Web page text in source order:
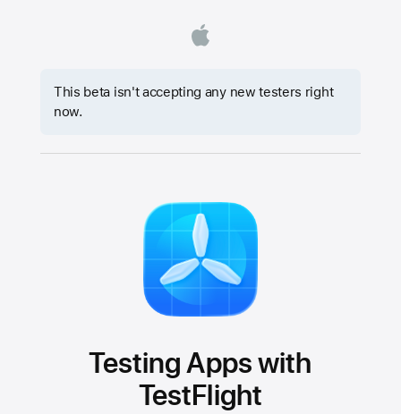
This beta isn't accepting any new testers right
now.
Testing Apps with
TestFlight